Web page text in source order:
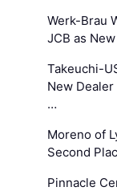
Werk-Brau
JCB as
Takeuchi-
New
…
Moreno of
Second
Pinnacle